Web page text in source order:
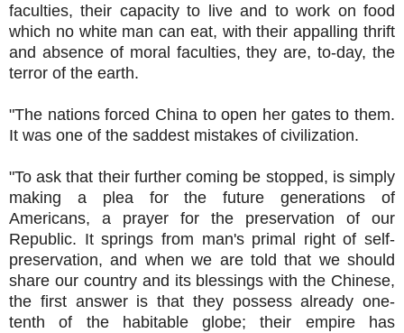
faculties, their capacity to live and to work on food
which no white man can eat, with their appalling thrift
and absence of moral faculties, they are, to-day, the
terror of the earth.
"The nations forced China to open her gates to them.
It was one of the saddest mistakes of civilization.
"To ask that their further coming be stopped, is simply
making a plea for the future generations of
Americans, a prayer for the preservation of our
Republic. It springs from man's primal right of self-
preservation, and when we are told that we should
share our country and its blessings with the Chinese,
the first answer is that they possess already one-
tenth of the habitable globe; their empire has